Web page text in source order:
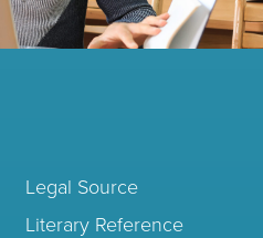
Legal Source
Literary Reference